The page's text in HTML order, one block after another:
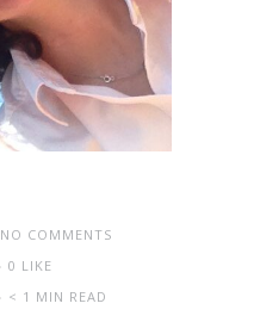
NO COMMENTS
0 LIKE
< 1 MIN READ